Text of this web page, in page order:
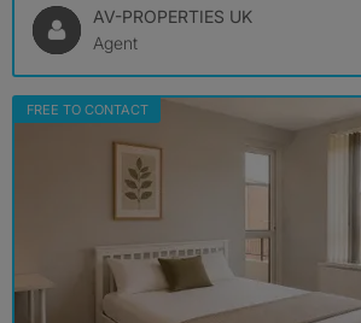
AV-PROPERTIES UK
Agent
FREE TO CONTACT